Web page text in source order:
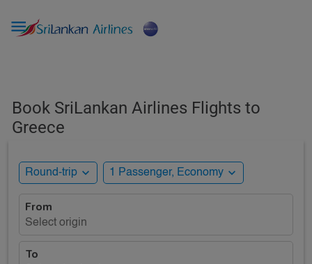

Book SriLankan Airlines Flights to
Greece
Round-trip expand_more 1 Passenger, Economy expand_more
From
Select origin
To